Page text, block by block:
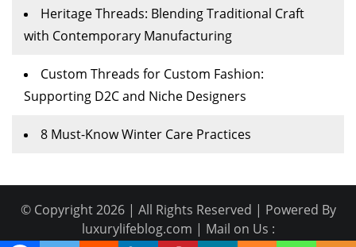
Heritage Threads: Blending Traditional Craft
with Contemporary Manufacturing
Custom Threads for Custom Fashion:
Supporting D2C and Niche Designers
8 Must-Know Winter Care Practices
© Copyright 2026 | All Rights Reserved | Powered By
luxurylifeblog.com | Mail on Us :